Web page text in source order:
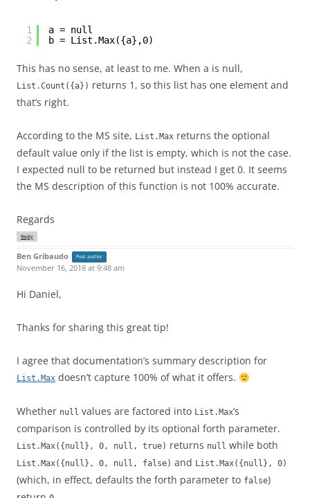
1
2
a = null
b = List.Max({a},0)
This has no sense, at least to me. When a is null,
List.Count({a}) returns 1, so this list has one element and
that’s right.
According to the MS site, List.Max returns the optional
default value only if the list is empty, which is not the case.
I expected null to be returned but instead I get 0. It seems
the MS description of this function is not 100% accurate.
Regards
Reply
Ben Gribaudo Post author
November 16, 2018 at 9:48 am
Hi Daniel,
Thanks for sharing this great tip!
I agree that documentation’s summary description for
List.Max doesn’t capture 100% of what it offers.
Whether null values are factored into List.Max‘s
comparison is controlled by its optional forth parameter.
List.Max({null}, 0, null, true) returns null while both
List.Max({null}, 0, null, false) and List.Max({null}, 0)
(which, in effect, defaults the forth parameter to false)